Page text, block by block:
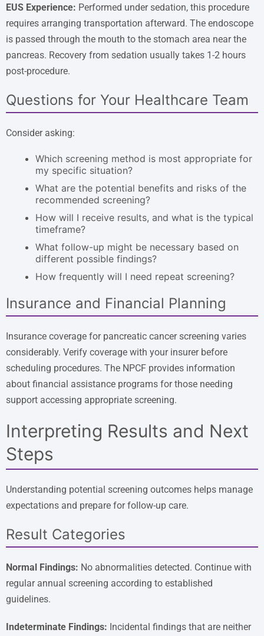
EUS Experience: Performed under sedation, this procedure
requires arranging transportation afterward. The endoscope
is passed through the mouth to the stomach area near the
pancreas. Recovery from sedation usually takes 1-2 hours
post-procedure.
Questions for Your Healthcare Team
Consider asking:
Which screening method is most appropriate for
my specific situation?
What are the potential benefits and risks of the
recommended screening?
How will I receive results, and what is the typical
timeframe?
What follow-up might be necessary based on
different possible findings?
How frequently will I need repeat screening?
Insurance and Financial Planning
Insurance coverage for pancreatic cancer screening varies
considerably. Verify coverage with your insurer before
scheduling procedures. The NPCF provides information
about financial assistance programs for those needing
support accessing appropriate screening.
Interpreting Results and Next
Steps
Understanding potential screening outcomes helps manage
expectations and prepare for follow-up care.
Result Categories
Normal Findings: No abnormalities detected. Continue with
regular annual screening according to established
guidelines.
Indeterminate Findings: Incidental findings that are neither